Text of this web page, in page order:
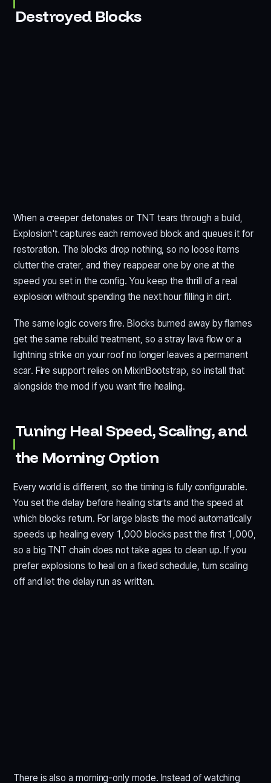
Destroyed Blocks
When a creeper detonates or TNT tears through a build,
Explosion't captures each removed block and queues it for
restoration. The blocks drop nothing, so no loose items
clutter the crater, and they reappear one by one at the
speed you set in the config. You keep the thrill of a real
explosion without spending the next hour filling in dirt.
The same logic covers fire. Blocks burned away by flames
get the same rebuild treatment, so a stray lava flow or a
lightning strike on your roof no longer leaves a permanent
scar. Fire support relies on MixinBootstrap, so install that
alongside the mod if you want fire healing.
Tuning Heal Speed, Scaling, and
the Morning Option
Every world is different, so the timing is fully configurable.
You set the delay before healing starts and the speed at
which blocks return. For large blasts the mod automatically
speeds up healing every 1,000 blocks past the first 1,000,
so a big TNT chain does not take ages to clean up. If you
prefer explosions to heal on a fixed schedule, turn scaling
off and let the delay run as written.
There is also a morning-only mode. Instead of watching